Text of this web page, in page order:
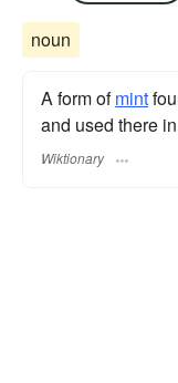
noun
A form ofmint
and used there
Wiktionary